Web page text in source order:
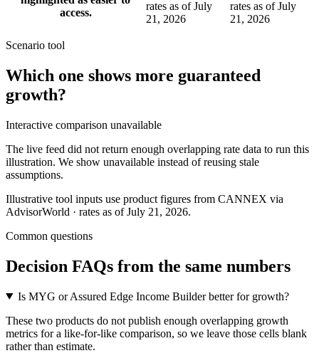
access.
rates as of July
21, 2026
rates as of July
21, 2026
Scenario tool
Which one shows more guaranteed
growth?
Interactive comparison unavailable
The live feed did not return enough overlapping rate data to run this
illustration. We show unavailable instead of reusing stale
assumptions.
Illustrative tool inputs use product figures from CANNEX via
AdvisorWorld · rates as of July 21, 2026.
Common questions
Decision FAQs from the same numbers
Is MYG or Assured Edge Income Builder better for growth?
These two products do not publish enough overlapping growth
metrics for a like-for-like comparison, so we leave those cells blank
rather than estimate.